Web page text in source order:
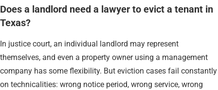
Does a landlord need a lawyer to evict a tenant in
Texas?
In justice court, an individual landlord may represent
themselves, and even a property owner using a management
company has some flexibility. But eviction cases fail constantly
on technicalities: wrong notice period, wrong service, wrong